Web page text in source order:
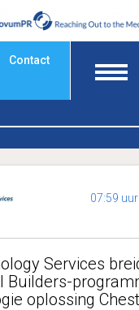
Contact
07:59 uur
Services
Builders-
oplossing